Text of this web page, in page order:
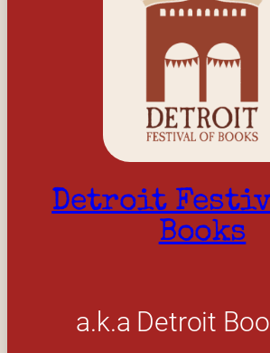
Detroit
Books
a.k.a Detroit